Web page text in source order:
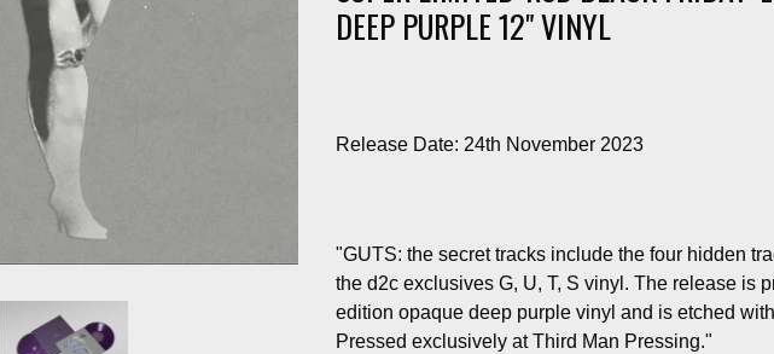
DEEP PURPLE 12" VINYL
Release Date: 24th November 2023
"GUTS: the secret tracks include the four hidden
the d2c exclusives G, U, T, S vinyl. The release is
edition opaque deep purple vinyl and is etched with
Pressed exclusively at Third Man Pressing."